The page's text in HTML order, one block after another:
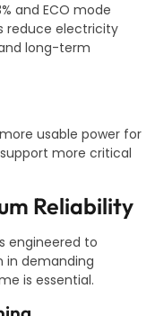
and ECO mode
reduce electricity
long-term
usable power for
more critical
Reliability
engineered to
in demanding
is essential.